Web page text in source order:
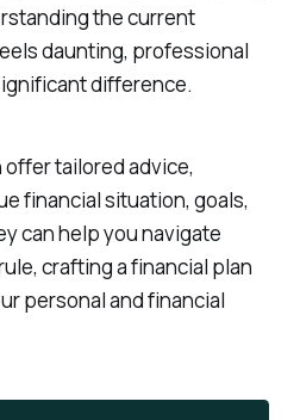
the current
daunting, professional
difference.
tailored advice,
financial situation, goals,
can help you navigate
crafting a financial plan
personal and financial